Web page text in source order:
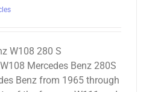
W108 280 S
Mercedes Benz 280S
Benz from 1965 through